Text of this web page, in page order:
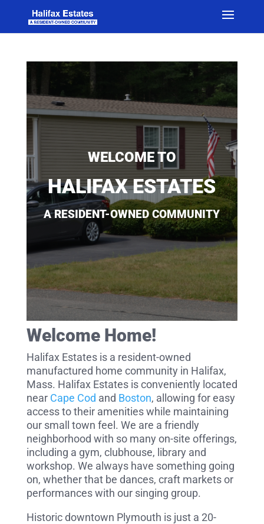
WELCOME TO
HALIFAX ESTATES
A RESIDENT-OWNED COMMUNITY
Welcome Home!
Halifax Estates is a resident-owned
manufactured home community in Halifax,
Mass. Halifax Estates is conveniently located
near Cape Cod and Boston, allowing for easy
access to their amenities while maintaining
our small town feel. We are a friendly
neighborhood with so many on-site offerings,
including a gym, clubhouse, library and
workshop. We always have something going
on, whether that be dances, craft markets or
performances with our singing group.
Historic downtown Plymouth is just a 20-